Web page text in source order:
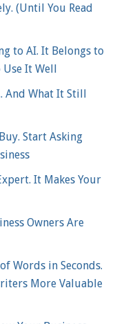
(Until You Read
to AI. It Belongs to
Use It Well
And What It Still
Start Asking
It Makes Your
Owners Are
Words in Seconds.
More Valuable